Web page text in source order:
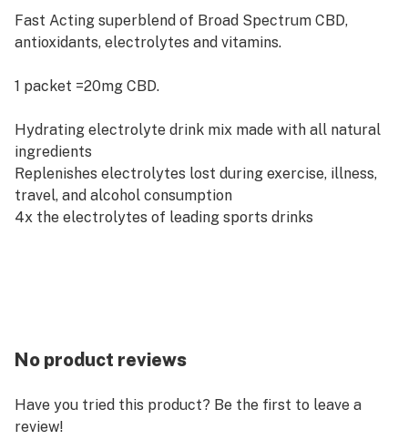
Fast Acting superblend of Broad Spectrum CBD,
antioxidants, electrolytes and vitamins.
1 packet =20mg CBD.
Hydrating electrolyte drink mix made with all natural
ingredients
Replenishes electrolytes lost during exercise, illness,
travel, and alcohol consumption
4x the electrolytes of leading sports drinks
No product reviews
Have you tried this product? Be the first to leave a
review!